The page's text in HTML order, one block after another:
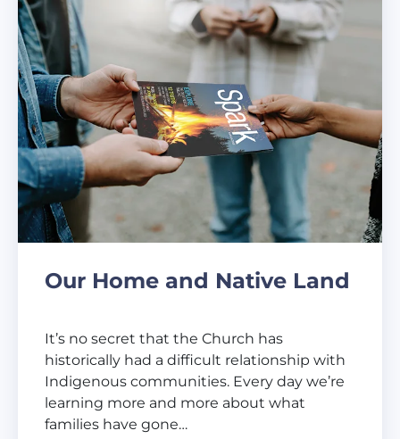
Our Home and Native Land
It’s no secret that the Church has
historically had a difficult relationship with
Indigenous communities. Every day we’re
learning more and more about what
families have gone…